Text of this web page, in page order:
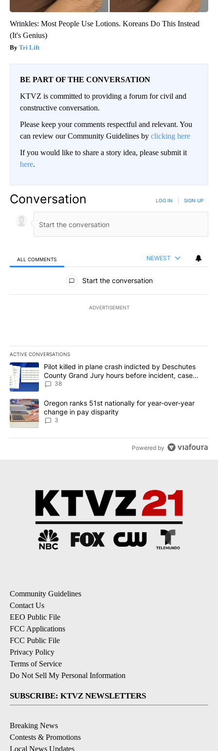
Wrinkles: Most People Use Lotions. Koreans Do This Instead
(It's Genius)
Tri Lift
BE PART OF THE CONVERSATION
KTVZ is committed to providing a forum for civil and
constructive conversation.
Please keep your comments respectful and relevant. You
can review our Community Guidelines by clicking here
If you would like to share a story idea, please submit it
here.
Conversation LOG IN SIGN UP
ALL COMMENTS NEWEST
All Comments
Start the conversation
ADVERTISEMENT
ACTIVE CONVERSATIONS
The following is a list of the most commented articles in the last
A trending article titled "Pilot killed in plane crash indicted by
Pilot killed in plane crash indicted by Deschutes
County Grand Jury hours before incident, case
dismissed following death
38
A trending article titled "Oregon ranks 51st nationally for year-
Oregon ranks 51st nationally for year-over-year
change in pay disparity
3
Powered by
Community Guidelines
Contact Us
EEO Public File
FCC Applications
FCC Public File
Privacy Policy
Terms of Service
Do Not Sell My Personal Information
SUBSCRIBE: KTVZ NEWSLETTERS
Breaking News
Contests & Promotions
Local News Updates